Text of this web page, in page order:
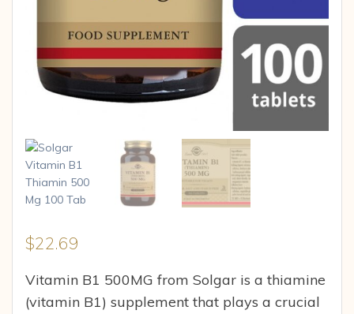
$22.69
Vitamin B1 500MG from Solgar is a thiamine
(vitamin B1) supplement that plays a crucial